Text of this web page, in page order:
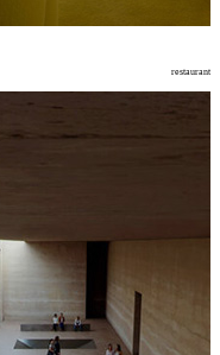
restaurant